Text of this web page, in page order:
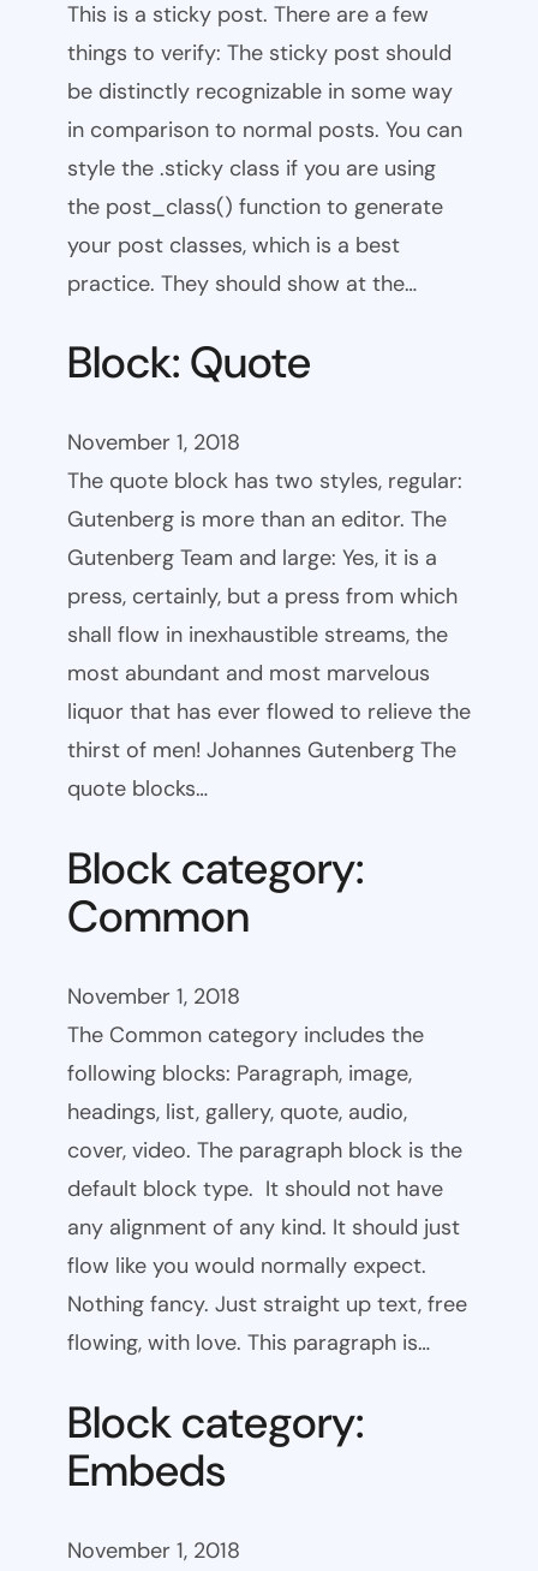
This is a sticky post. There are a few
things to verify: The sticky post should
be distinctly recognizable in some way
in comparison to normal posts. You can
style the .sticky class if you are using
the post_class() function to generate
your post classes, which is a best
practice. They should show at the…
Block: Quote
November 1, 2018
The quote block has two styles, regular:
Gutenberg is more than an editor. The
Gutenberg Team and large: Yes, it is a
press, certainly, but a press from which
shall flow in inexhaustible streams, the
most abundant and most marvelous
liquor that has ever flowed to relieve the
thirst of men! Johannes Gutenberg The
quote blocks…
Block category:
Common
November 1, 2018
The Common category includes the
following blocks: Paragraph, image,
headings, list, gallery, quote, audio,
cover, video. The paragraph block is the
default block type. It should not have
any alignment of any kind. It should just
flow like you would normally expect.
Nothing fancy. Just straight up text, free
flowing, with love. This paragraph is…
Block category:
Embeds
November 1, 2018